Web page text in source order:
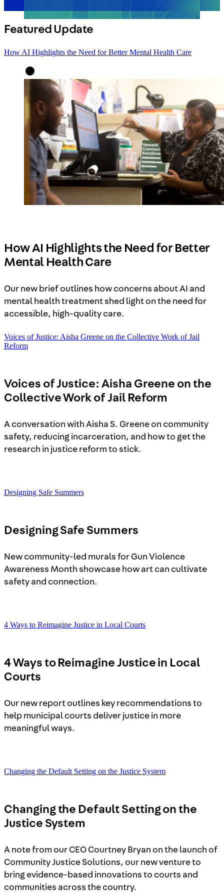
Featured Update
How AI Highlights the Need for Better Mental Health Care
How AI Highlights the Need for Better
Mental Health Care
Our new brief outlines how concerns about AI and
mental health treatment shed light on the need for
accessible, high-quality care.
Voices of Justice: Aisha Greene on the Collective Work of Jail
Reform
Voices of Justice: Aisha Greene on the
Collective Work of Jail Reform
A conversation with Aisha S. Greene on community
safety, reducing incarceration, and how to get the
research in justice reform to stick.
Designing Safe Summers
Designing Safe Summers
New community-led murals for Gun Violence
Awareness Month showcase how art can cultivate
safety and connection.
4 Ways to Reimagine Justice in Local Courts
4 Ways to Reimagine Justice in Local
Courts
Our new report outlines key recommendations to
help municipal courts deliver justice in more
meaningful ways.
Changing the Default Setting on the Justice System
Changing the Default Setting on the
Justice System
A note from our CEO Courtney Bryan on the launch of
Community Justice Solutions, our new venture to
bring evidence-based innovations to courts and
communities across the country.